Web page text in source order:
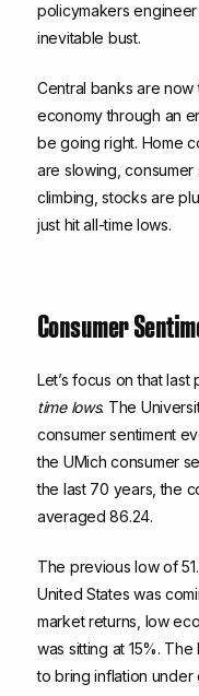
policymakers
inevitable bust.
Central banks are
economy through an
be going right. Home
are slowing,
climbing, stocks are
just hit all-time lows.
Consumer
Let’s focus on that last
time lows. The
consumer sentiment
the UMich consumer
the last 70 years, the
averaged 86.24.
The previous low of
United States was
market returns, low
was sitting at 15%.
to bring inflation under